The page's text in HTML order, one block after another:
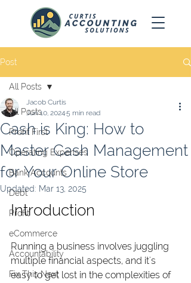
Post
All Posts
Profit First
Operating Expenses
Bank Accounts
Debt
Profit
eCommerce
Accountability
Fix This Next
All Posts
Cash is King: How to
Master Cash Management
for Your Online Store
Jacob Curtis
Jun 10, 20245 min read
Updated: Mar 13, 2025
Introduction
Running a business involves juggling
multiple financial aspects, and it's
easy to get lost in the complexities of